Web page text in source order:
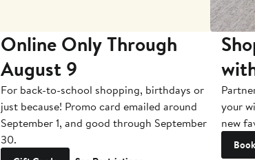
Online Only Through
August 9
For back-to-school shopping, birthdays or
just because! Promo card emailed around
September 1, and good through September
30.
your
new